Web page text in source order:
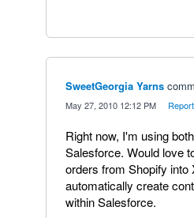
SweetGeorgia Yarns
May 27, 2010 12:12 PM Report
Right now, I'm using
Salesforce. Would love
orders from Shopify into
automatically create
within Salesforce.